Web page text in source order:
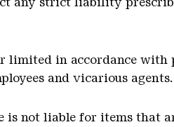
limited in accordance with
and vicarious agents.
is not liable for items that